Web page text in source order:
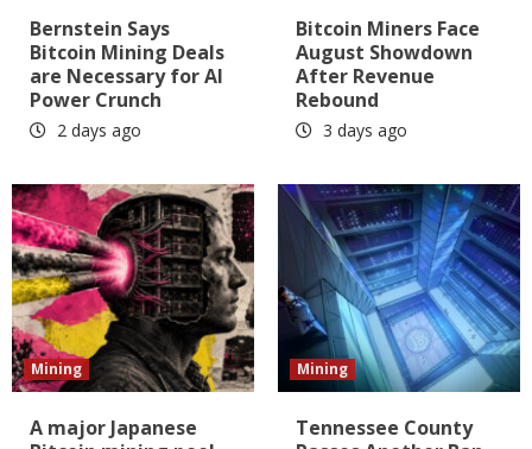
Bernstein Says
Bitcoin Mining Deals
are Necessary for AI
Power Crunch
2 days ago
Bitcoin Miners Face
August Showdown
After Revenue
Rebound
3 days ago
Mining
A major Japanese
Mining
Tennessee County